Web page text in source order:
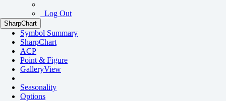
Log Out
SharpChart
Symbol Summary
SharpChart
ACP
Point & Figure
GalleryView
Seasonality
Options